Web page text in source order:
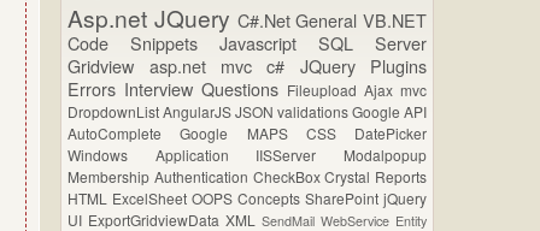
Asp.net JQuery C#.NetGeneralVB.NET
Code SnippetsJavascriptSQL Server
Gridview asp.net mvcc# JQuery Plugins
Errors Interview Questions FileuploadAjaxmvc
DropdownListAngularJSJSONvalidationsGoogle API
AutoCompleteGoogle MAPS CSS DatePicker
Windows Application IISServer Modalpopup
Membership Authentication CheckBoxCrystal Reports
HTML ExcelSheetOOPS ConceptsSharePointjQuery
UI ExportGridviewDataXMLSendMailWebService Entity